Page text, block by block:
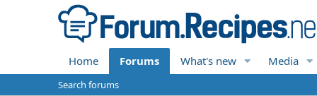
Home Forums What's new Media
Search forums